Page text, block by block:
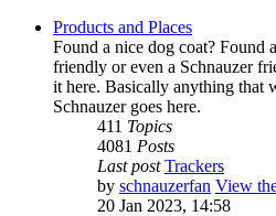
Products and Places
Found a nice dog coat? Found
friendly or even a Schnauzer
it here. Basically anything that
Schnauzer goes here.
411 Topics
4081 Posts
Last post Trackers
by schnauzerfan View
20 Jan 2023, 14:58